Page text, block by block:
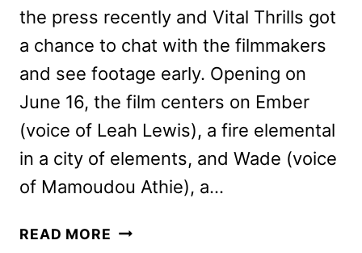
the press recently and Vital Thrills got
a chance to chat with the filmmakers
and see footage early. Opening on
June 16, the film centers on Ember
(voice of Leah Lewis), a fire elemental
in a city of elements, and Wade (voice
of Mamoudou Athie), a…
READ MORE ELEMENTAL